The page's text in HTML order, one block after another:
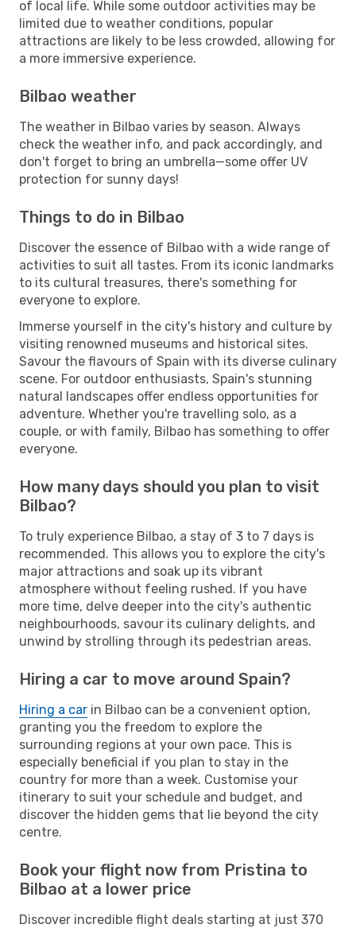
of local life. While some outdoor activities may be
limited due to weather conditions, popular
attractions are likely to be less crowded, allowing for
a more immersive experience.
Bilbao weather
The weather in Bilbao varies by season. Always
check the weather info, and pack accordingly, and
don't forget to bring an umbrella—some offer UV
protection for sunny days!
Things to do in Bilbao
Discover the essence of Bilbao with a wide range of
activities to suit all tastes. From its iconic landmarks
to its cultural treasures, there's something for
everyone to explore.
Immerse yourself in the city's history and culture by
visiting renowned museums and historical sites.
Savour the flavours of Spain with its diverse culinary
scene. For outdoor enthusiasts, Spain's stunning
natural landscapes offer endless opportunities for
adventure. Whether you're travelling solo, as a
couple, or with family, Bilbao has something to offer
everyone.
How many days should you plan to visit
Bilbao?
To truly experience Bilbao, a stay of 3 to 7 days is
recommended. This allows you to explore the city's
major attractions and soak up its vibrant
atmosphere without feeling rushed. If you have
more time, delve deeper into the city's authentic
neighbourhoods, savour its culinary delights, and
unwind by strolling through its pedestrian areas.
Hiring a car to move around Spain?
Hiring a car in Bilbao can be a convenient option,
granting you the freedom to explore the
surrounding regions at your own pace. This is
especially beneficial if you plan to stay in the
country for more than a week. Customise your
itinerary to suit your schedule and budget, and
discover the hidden gems that lie beyond the city
centre.
Book your flight now from Pristina to
Bilbao at a lower price
Discover incredible flight deals starting at just 370